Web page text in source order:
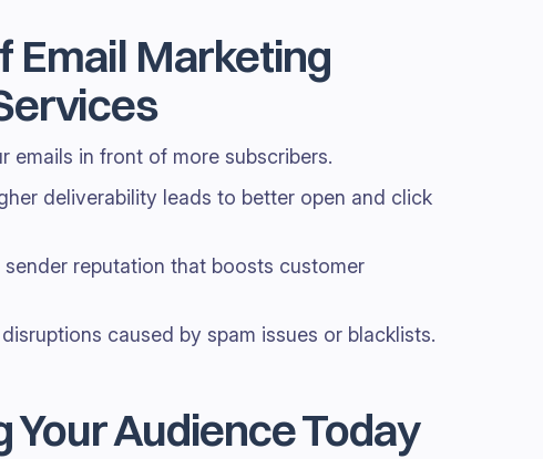
Email Marketing
emails in front of more subscribers.
deliverability leads to better open and click
sender reputation that boosts customer
caused by spam issues or blacklists.
Your Audience Today